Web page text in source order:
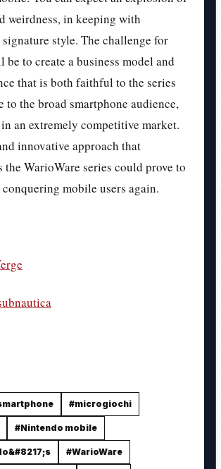
weirdness, in keeping with
style. The challenge for
to create a business model and
that is both faithful to the series
to the broad smartphone audience,
an extremely competitive market.
innovative approach that
the WarioWare series could prove to
mobile users again.
#microgiochi
#Nintendo mobile
#WarioWare